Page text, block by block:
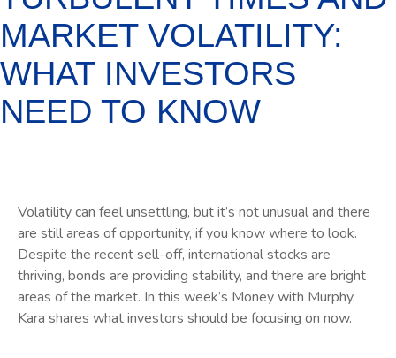
MARKET VOLATILITY:
WHAT INVESTORS
NEED TO KNOW
Volatility can feel unsettling, but it’s not unusual and there
are still areas of opportunity, if you know where to look.
Despite the recent sell-off, international stocks are
thriving, bonds are providing stability, and there are bright
areas of the market. In this week’s Money with Murphy,
Kara shares what investors should be focusing on now.